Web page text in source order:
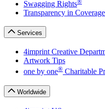
Swagging Rights
Transparency in Coverage
Services
4imprint Creative
Artwork Tips
one by one® Charitable
Worldwide